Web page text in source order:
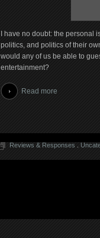
I have no doubt: the personal
politics, and politics of their
would any of us be able to
entertainment?
Read more
Reviews & Responses